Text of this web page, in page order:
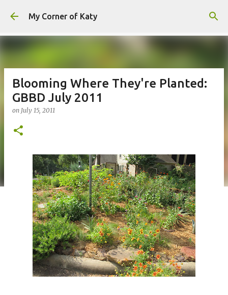
Skip to main content
My Corner of Katy
Blooming Where They're Planted:
GBBD July 2011
on July 15, 2011